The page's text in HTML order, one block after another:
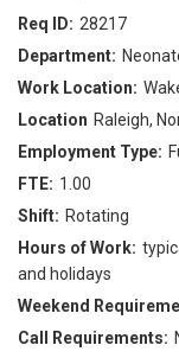
Career
About the
Login
28217
Raleigh,
1.00
Rotating
and holidays